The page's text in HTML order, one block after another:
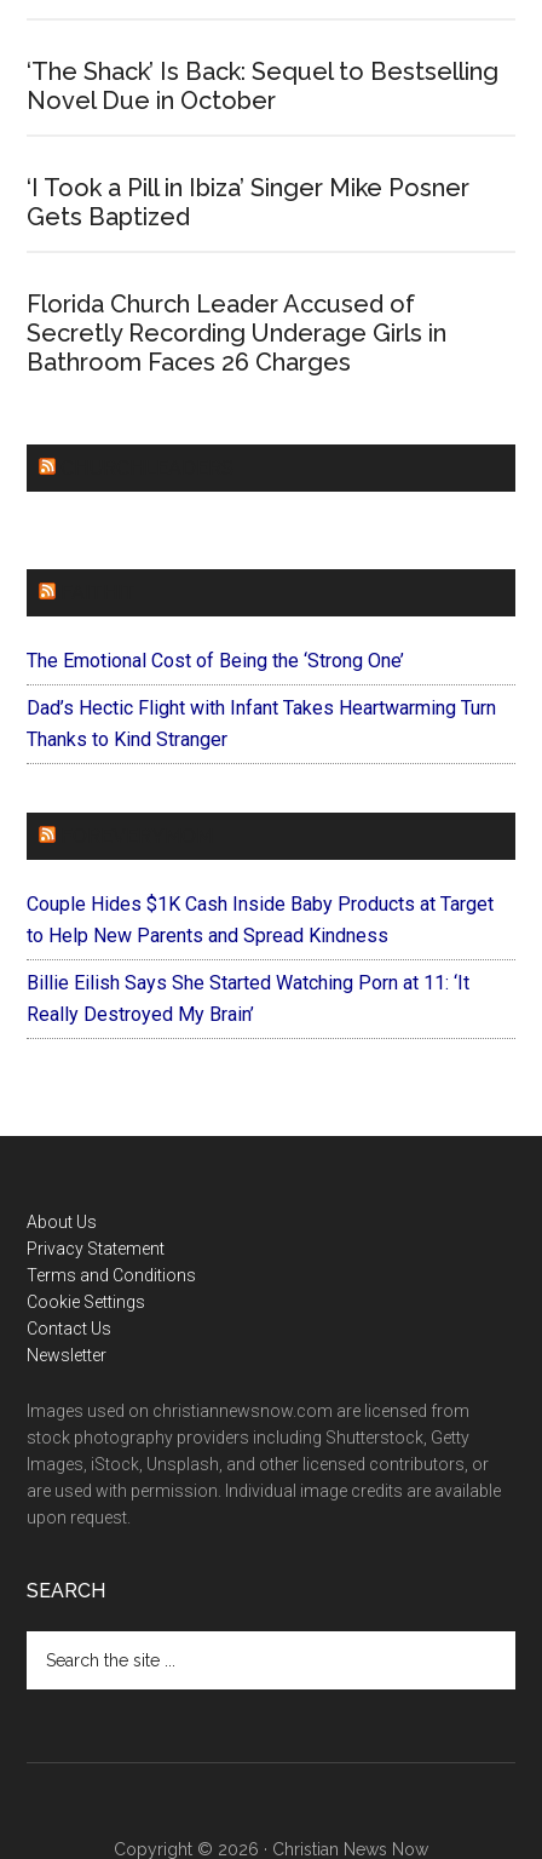
‘The Shack’ Is Back: Sequel to Bestselling
Novel Due in October
‘I Took a Pill in Ibiza’ Singer Mike Posner
Gets Baptized
Florida Church Leader Accused of
Secretly Recording Underage Girls in
Bathroom Faces 26 Charges
The Emotional Cost of Being the ‘Strong One’
Dad’s Hectic Flight with Infant Takes Heartwarming Turn
Thanks to Kind Stranger
Couple Hides $1K Cash Inside Baby Products at Target
to Help New Parents and Spread Kindness
Billie Eilish Says She Started Watching Porn at 11: ‘It
Really Destroyed My Brain’
Footer
About Us
Privacy Statement
Terms and Conditions
Cookie Settings
Contact Us
Newsletter
Images used on christiannewsnow.com are licensed from
stock photography providers including Shutterstock, Getty
Images, iStock, Unsplash, and other licensed contributors, or
are used with permission. Individual image credits are available
upon request.
SEARCH
the
Copyright © 2026 · Christian News Now